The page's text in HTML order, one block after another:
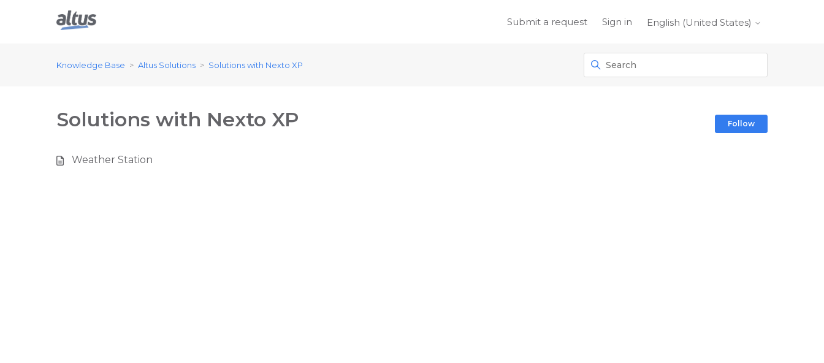
Submit a request Sign in English (United States)
Knowledge Base Altus Solutions Solutions with Nexto XP
Solutions with Nexto XP Follow
Weather Station